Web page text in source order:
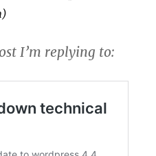
)
I’m replying to: